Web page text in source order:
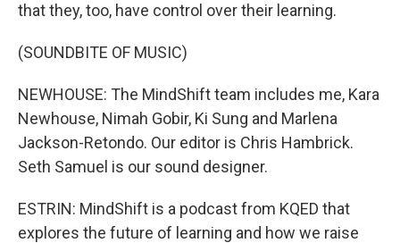
that they, too, have control over their learning.
(SOUNDBITE OF MUSIC)
NEWHOUSE: The MindShift team includes me, Kara
Newhouse, Nimah Gobir, Ki Sung and Marlena
Jackson-Retondo. Our editor is Chris Hambrick.
Seth Samuel is our sound designer.
ESTRIN: MindShift is a podcast from KQED that
explores the future of learning and how we raise